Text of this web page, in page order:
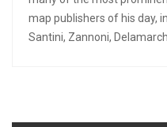
map publishers of his day,
Santini, Zannoni,